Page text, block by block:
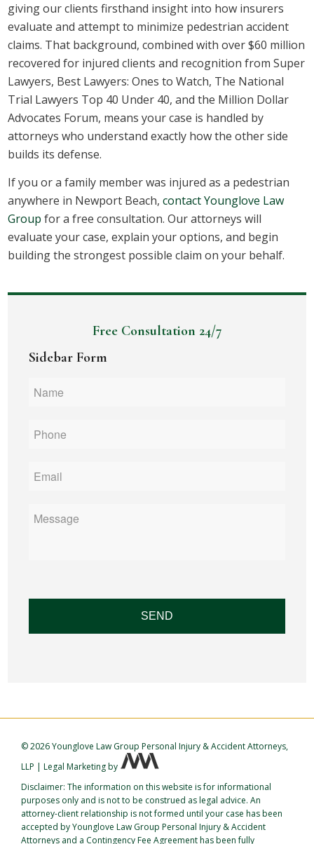
giving our clients firsthand insight into how insurers
evaluate and attempt to minimize pedestrian accident
claims. That background, combined with over $60 million
recovered for injured clients and recognition from Super
Lawyers, Best Lawyers: Ones to Watch, The National
Trial Lawyers Top 40 Under 40, and the Million Dollar
Advocates Forum, means your case is handled by
attorneys who understand exactly how the other side
builds its defense.
If you or a family member was injured as a pedestrian
anywhere in Newport Beach,contact Younglove Law
Group for a free consultation. Our attorneys will
evaluate your case, explain your options, and begin
building the strongest possible claim on your behalf.
Free Consultation 24/7
Sidebar Form
©2026 Younglove Law Group Personal Injury & Accident Attorneys,
LLP |Legal Marketingby
Disclaimer: The information on this website is for informational
purposes only and is not to be construed as legal advice. An
attorney-client relationship is not formed until your case has been
accepted by Younglove Law Group Personal Injury & Accident
Attorneys and a Contingency Fee Agreement has been fully